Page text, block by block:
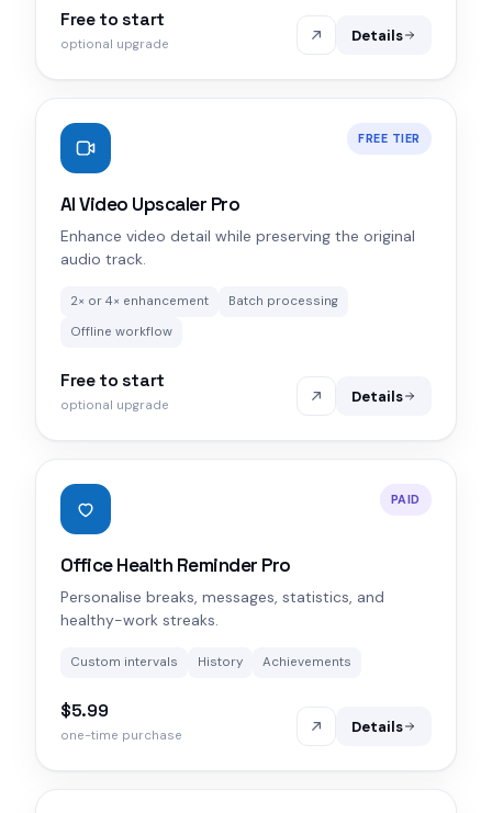
Free to start
optional upgrade Details
FREE TIER
AI Video Upscaler Pro
Enhance video detail while preserving the original
audio track.
2× or 4× enhancement
Batch processing
Offline workflow
Free to start
optional upgrade Details
PAID
Office Health Reminder Pro
Personalise breaks, messages, statistics, and
healthy-work streaks.
Custom intervals History Achievements
$5.99
one-time purchase Details